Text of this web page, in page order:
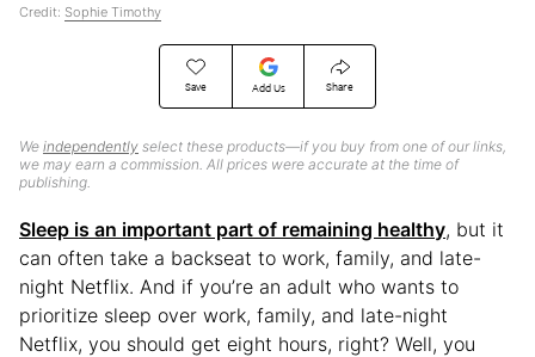
Save Add Us Share
We independently select these products—if you buy from one of our links,
we may earn a commission. All prices were accurate at the time of
publishing.
Credit: Sophie Timothy
Sleep is an important part of remaining healthy, but it
can often take a backseat to work, family, and late-
night Netflix. And if you’re an adult who wants to
prioritize sleep over work, family, and late-night
Netflix, you should get eight hours, right? Well, you